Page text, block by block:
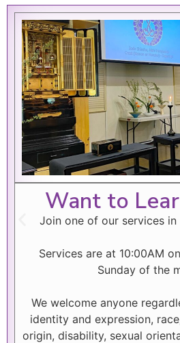
Want to
Join one of our services in
Services are at 10:00AM
Sunday of the
We welcome anyone
identity and expression,
origin, disability, sexual